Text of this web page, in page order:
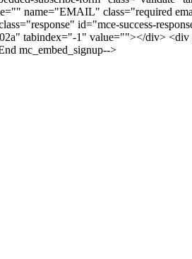
name="EMAIL" class="required
id="mce-success-
tabindex="-1" value=""></div>
mc_embed_signup-->